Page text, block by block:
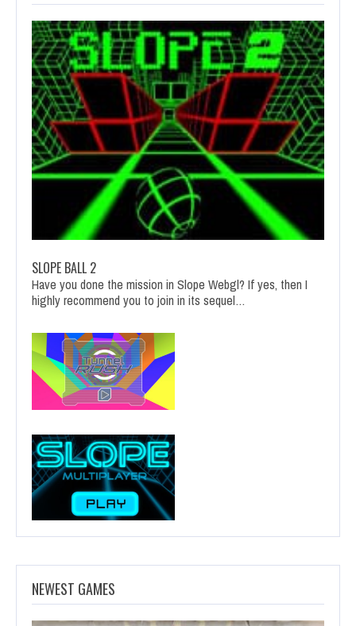
SLOPE BALL 2
Have you done the mission in Slope Webgl? If yes, then I
highly recommend you to join in its sequel…
NEWEST GAMES